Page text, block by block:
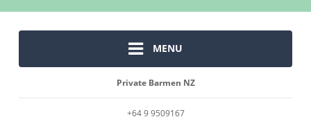
MENU
Private Barmen NZ
+64 9 9509167